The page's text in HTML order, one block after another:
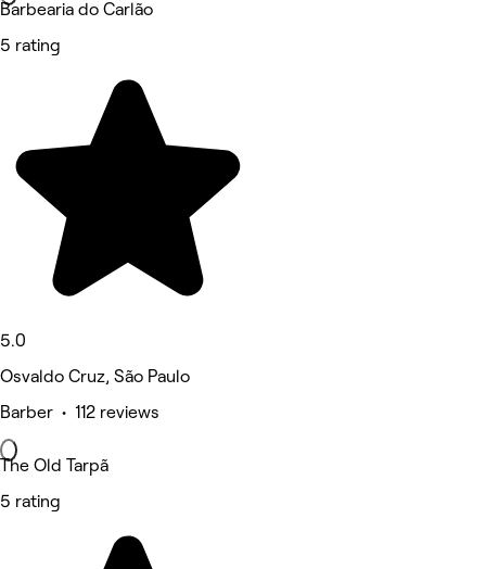
Barbearia do Carlão
5 rating
5.0
Osvaldo Cruz, São Paulo
Barber • 112 reviews
The Old Tarpã
5 rating